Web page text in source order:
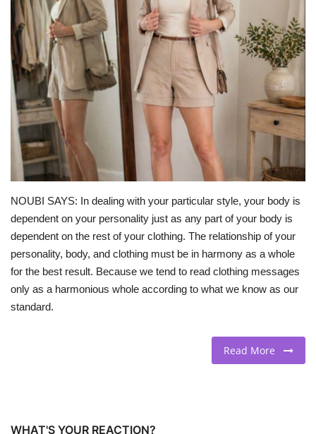
OUTDOOR
COASTAL DECOR
BEACH LIFE
FASHION TIPS
Moda Lifestyle
FOOD
NOUBI SAYS: In dealing with your particular style, your body is
dependent on your personality just as any part of your body is
dependent on the rest of your clothing. The relationship of your
personality, body, and clothing must be in harmony as a whole
for the best result. Because we tend to read clothing messages
only as a harmonious whole according to what we know as our
standard.
Read More
WHAT'S YOUR REACTION?